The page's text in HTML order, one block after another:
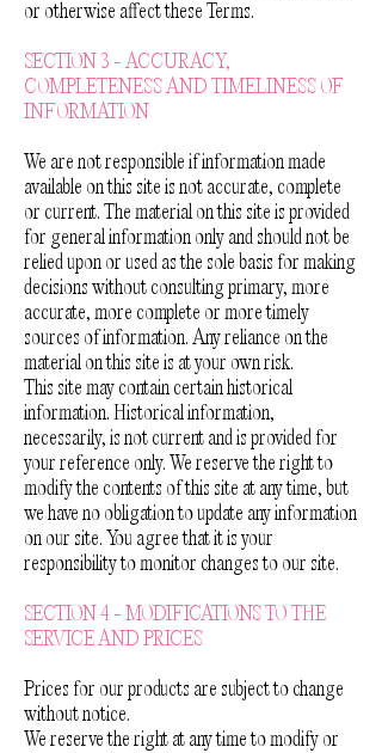
or otherwise affect these Terms.
SECTION 3 - ACCURACY,
COMPLETENESS AND TIMELINESS OF
INFORMATION
We are not responsible if information made
available on this site is not accurate, complete
or current. The material on this site is provided
for general information only and should not be
relied upon or used as the sole basis for making
decisions without consulting primary, more
accurate, more complete or more timely
sources of information. Any reliance on the
material on this site is at your own risk.
This site may contain certain historical
information. Historical information,
necessarily, is not current and is provided for
your reference only. We reserve the right to
modify the contents of this site at any time, but
we have no obligation to update any information
on our site. You agree that it is your
responsibility to monitor changes to our site.
SECTION 4 - MODIFICATIONS TO THE
SERVICE AND PRICES
Prices for our products are subject to change
without notice.
We reserve the right at any time to modify or